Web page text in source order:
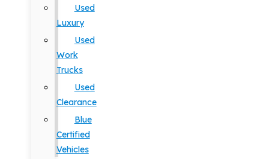
Used
Luxury
Used
Work
Trucks
Used
Clearance
Blue
Certified
Vehicles